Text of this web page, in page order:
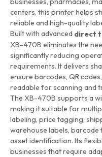
centers, this printer helps
reliable and high-quality
Built with advanced direct
XB-470B eliminates the
significantly reducing
requirements. It delivers
ensure barcodes, QR
readable for scanning and
The XB-470B supports a
making it suitable for
labeling, price tagging,
warehouse labels, barcode
asset identification. Its
businesses that require